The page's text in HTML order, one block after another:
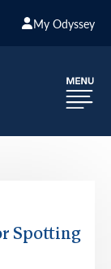
My Odyssey
Spotting